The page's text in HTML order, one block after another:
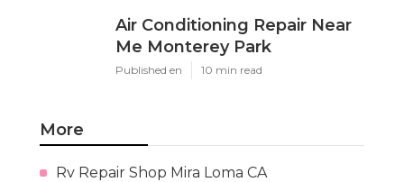
Air Conditioning Repair Near
Me Monterey Park
Published en 10 min read
More
Rv Repair Shop Mira Loma CA